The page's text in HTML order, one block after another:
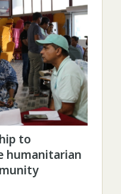
to
humanitarian